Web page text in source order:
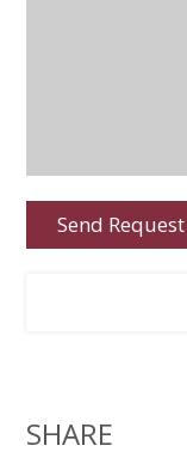
SHARE